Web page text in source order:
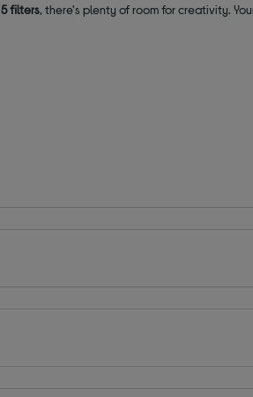
5 filters, there's plenty of room for creativity.